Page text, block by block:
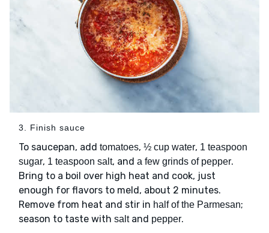
3. Finish sauce
To saucepan, add tomatoes, ½ cup water, 1 teaspoon
sugar, 1 teaspoon salt, and a few grinds of pepper.
Bring to a boil over high heat and cook, just
enough for flavors to meld, about 2 minutes.
Remove from heat and stir in half of the Parmesan;
season to taste with saltand pepper.